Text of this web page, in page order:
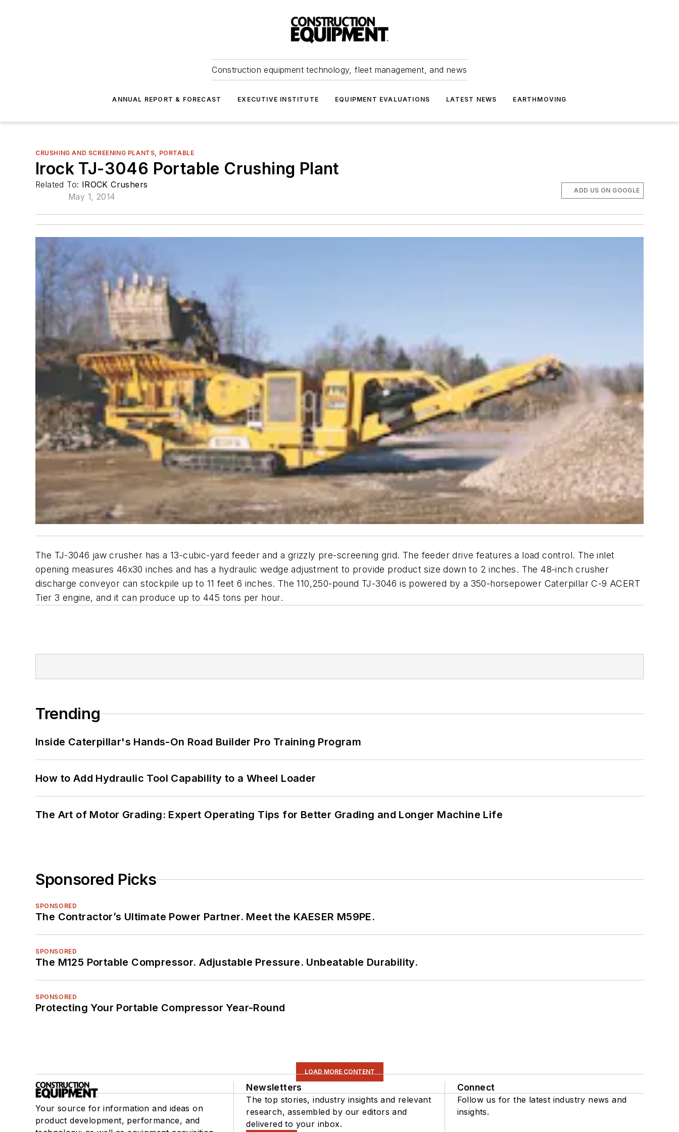
Construction equipment technology, fleet management, and news
ANNUAL REPORT & FORECAST EXECUTIVE INSTITUTE EQUIPMENT EVALUATIONS LATEST NEWS EARTHMOVING
CRUSHING AND SCREENING PLANTS, PORTABLE
Irock TJ-3046 Portable Crushing Plant
Related To: IROCK Crushers
May 1, 2014
ADD US ON GOOGLE
The TJ-3046 jaw crusher has a 13-cubic-yard feeder and a grizzly pre-screening grid. The feeder drive features a load control. The inlet
opening measures 46x30 inches and has a hydraulic wedge adjustment to provide product size down to 2 inches. The 48-inch crusher
discharge conveyor can stockpile up to 11 feet 6 inches. The 110,250-pound TJ-3046 is powered by a 350-horsepower Caterpillar C-9 ACERT
Tier 3 engine, and it can produce up to 445 tons per hour.
Trending
Inside Caterpillar's Hands-On Road Builder Pro Training Program
How to Add Hydraulic Tool Capability to a Wheel Loader
The Art of Motor Grading: Expert Operating Tips for Better Grading and Longer Machine Life
Sponsored Picks
SPONSORED
The Contractor’s Ultimate Power Partner. Meet the KAESER M59PE.
SPONSORED
The M125 Portable Compressor. Adjustable Pressure. Unbeatable Durability.
SPONSORED
Protecting Your Portable Compressor Year-Round
LOAD MORE CONTENT
Your source for information and ideas on
product development, performance, and
Newsletters
The top stories, industry insights and relevant
research, assembled by our editors and
delivered to your inbox.
Connect
Follow us for the latest industry news and
insights.